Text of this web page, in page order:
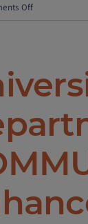
Offon
–
Scooter